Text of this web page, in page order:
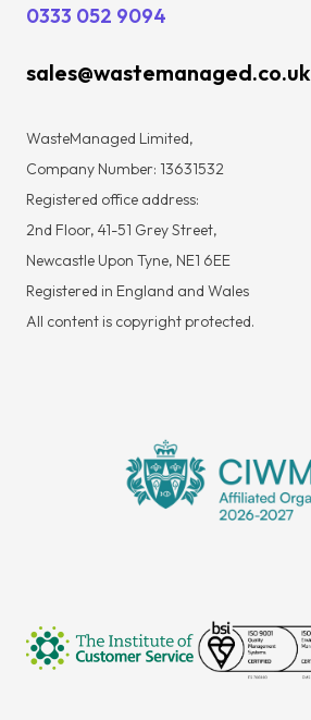
0333 052 9094
sales@wastemanaged.co.uk
WasteManaged Limited,
Company Number: 13631532
Registered office address:
2nd Floor, 41-51 Grey Street,
Newcastle Upon Tyne, NE1 6EE
Registered in England and Wales
All content is copyright protected.